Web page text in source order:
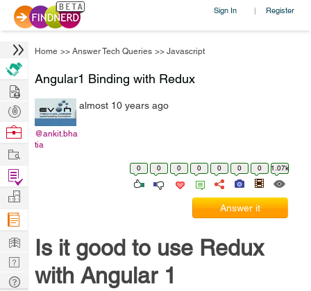
Sign In | Register
Home >> Answer Tech Queries >> Javascript
Angular1 Binding with Redux
@ankit.bha
tia
almost 10 years ago
0 0 0 0 0 0 0 1.07k
Answer it
Is it good to use Redux
with Angular 1
Hire
Post
Projects
Browse
Work
Find
Projects
Manage
Company
Learn
Nerd
Digest
Tech